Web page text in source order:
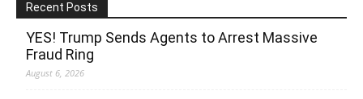
Recent Posts
YES! Trump Sends Agents to Arrest Massive
Fraud Ring
August 6, 2026